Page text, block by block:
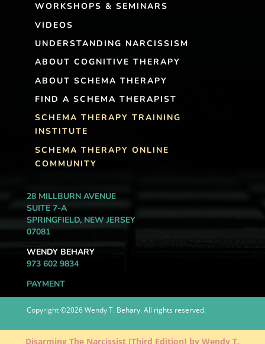
Disarming The Narcissist [Third Edition] by Wendy T.
WORKSHOPS & SEMINARS
VIDEOS
UNDERSTANDING NARCISSISM
ABOUT COGNITIVE THERAPY
ABOUT SCHEMA THERAPY
FIND A SCHEMA THERAPIST
SCHEMA THERAPY TRAINING
INSTITUTE
SCHEMA THERAPY ONLINE
COMMUNITY
28 MILLBURN AVENUE
SUITE 7-A
SPRINGFIELD, NEW JERSEY
07081
WENDY BEHARY
973 602 9834
PAYMENT
Copyright ©2026 Wendy T. Behary. All rights reserved.